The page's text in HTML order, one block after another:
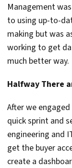
Management
to using up-to-
making but was
working to get
much better way.
Halfway There
After we
quick sprint and
engineering and
get the buyer
create a